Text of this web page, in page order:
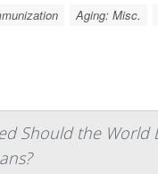
Aging: Misc.
Should the World